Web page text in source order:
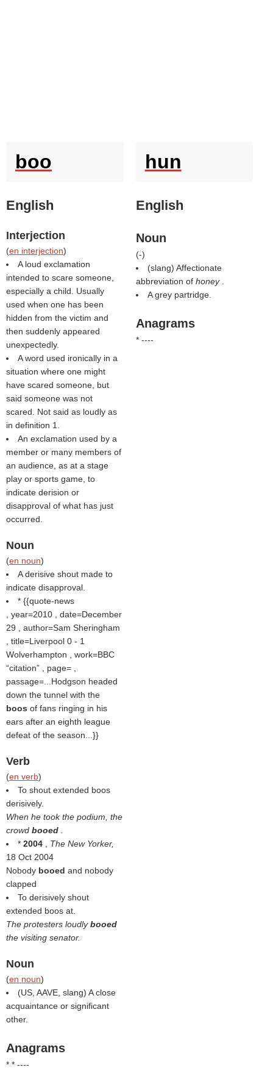
boo
English
Interjection
(en interjection)
A loud exclamation
intended to scare someone,
especially a child. Usually
used when one has been
hidden from the victim and
then suddenly appeared
unexpectedly.
A word used ironically in a
situation where one might
have scared someone, but
said someone was not
scared. Not said as loudly as
in definition 1.
An exclamation used by a
member or many members of
an audience, as at a stage
play or sports game, to
indicate derision or
disapproval of what has just
occurred.
Noun
(en noun)
A derisive shout made to
indicate disapproval.
* {{quote-news
, year=2010 , date=December
29 , author=Sam Sheringham
, title=Liverpool 0 - 1
Wolverhampton , work=BBC
citation
, page= ,
passage=...Hodgson headed
down the tunnel with the
boos of fans ringing in his
ears after an eighth league
defeat of the season...}}
Verb
(en verb)
To shout extended boos
derisively.
When he took the podium, the
crowd booed
* 2004
The New Yorker,
18 Oct 2004
Nobody booed and nobody
clapped
To derisively shout
extended boos at.
The protesters loudlybooed
the visiting senator.
Noun
(en noun)
(US, AAVE, slang) A close
acquaintance or significant
other.
Anagrams
* * ----
hun
English
Noun
(-)
(slang) Affectionate
abbreviation of honey
A grey partridge.
Anagrams
* ----